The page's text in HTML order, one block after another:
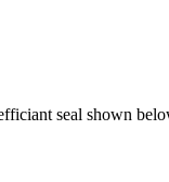
seal shown